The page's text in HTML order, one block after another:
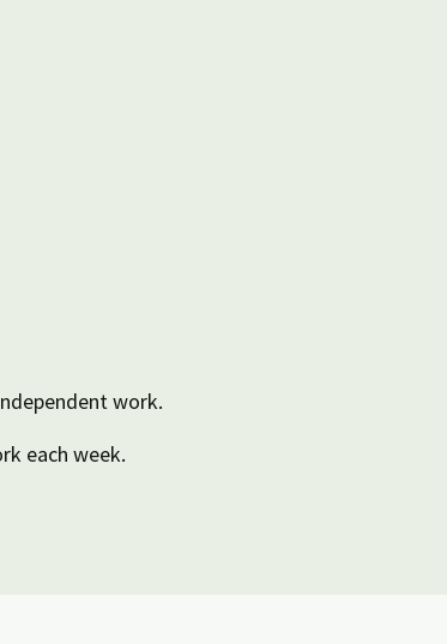
work.
each week.